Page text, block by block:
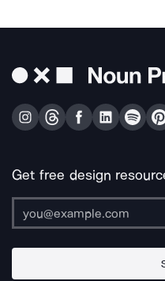
Get free design